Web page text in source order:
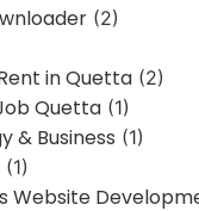
(2)
in Quetta (2)
Quetta (1)
& Business (1)
(1)
Website